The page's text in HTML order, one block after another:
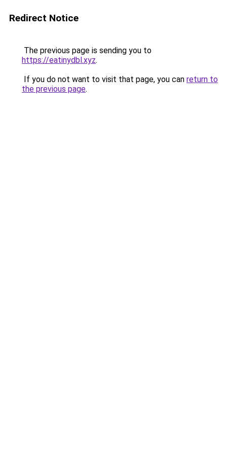
Redirect Notice
The previous page is sending you to
https://eatinydbl.xyz.
If you do not want to visit that page, you can return to
the previous page.